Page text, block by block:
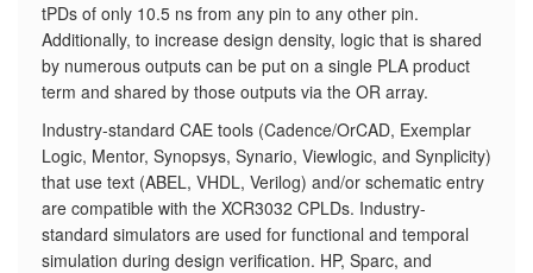
tPDs of only 10.5 ns from any pin to any other pin.
Additionally, to increase design density, logic that is shared
by numerous outputs can be put on a single PLA product
term and shared by those outputs via the OR array.
Industry-standard CAE tools (Cadence/OrCAD, Exemplar
Logic, Mentor, Synopsys, Synario, Viewlogic, and Synplicity)
that use text (ABEL, VHDL, Verilog) and/or schematic entry
are compatible with the XCR3032 CPLDs. Industry-
standard simulators are used for functional and temporal
simulation during design verification. HP, Sparc, and